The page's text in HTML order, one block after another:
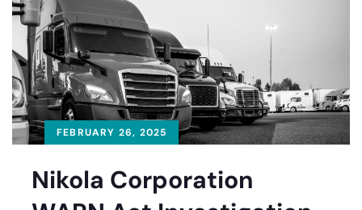
FEBRUARY 26, 2025
Nikola Corporation